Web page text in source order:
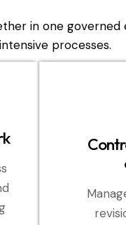
in one
processes.